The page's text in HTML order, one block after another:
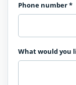
Phone number*
What would you